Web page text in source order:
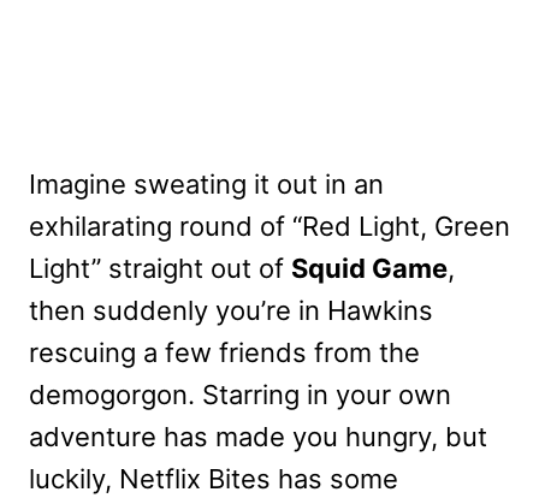
Imagine sweating it out in an
exhilarating round of “Red Light, Green
Light” straight out of Squid Game,
then suddenly you’re in Hawkins
rescuing a few friends from the
demogorgon. Starring in your own
adventure has made you hungry, but
luckily, Netflix Bites has some